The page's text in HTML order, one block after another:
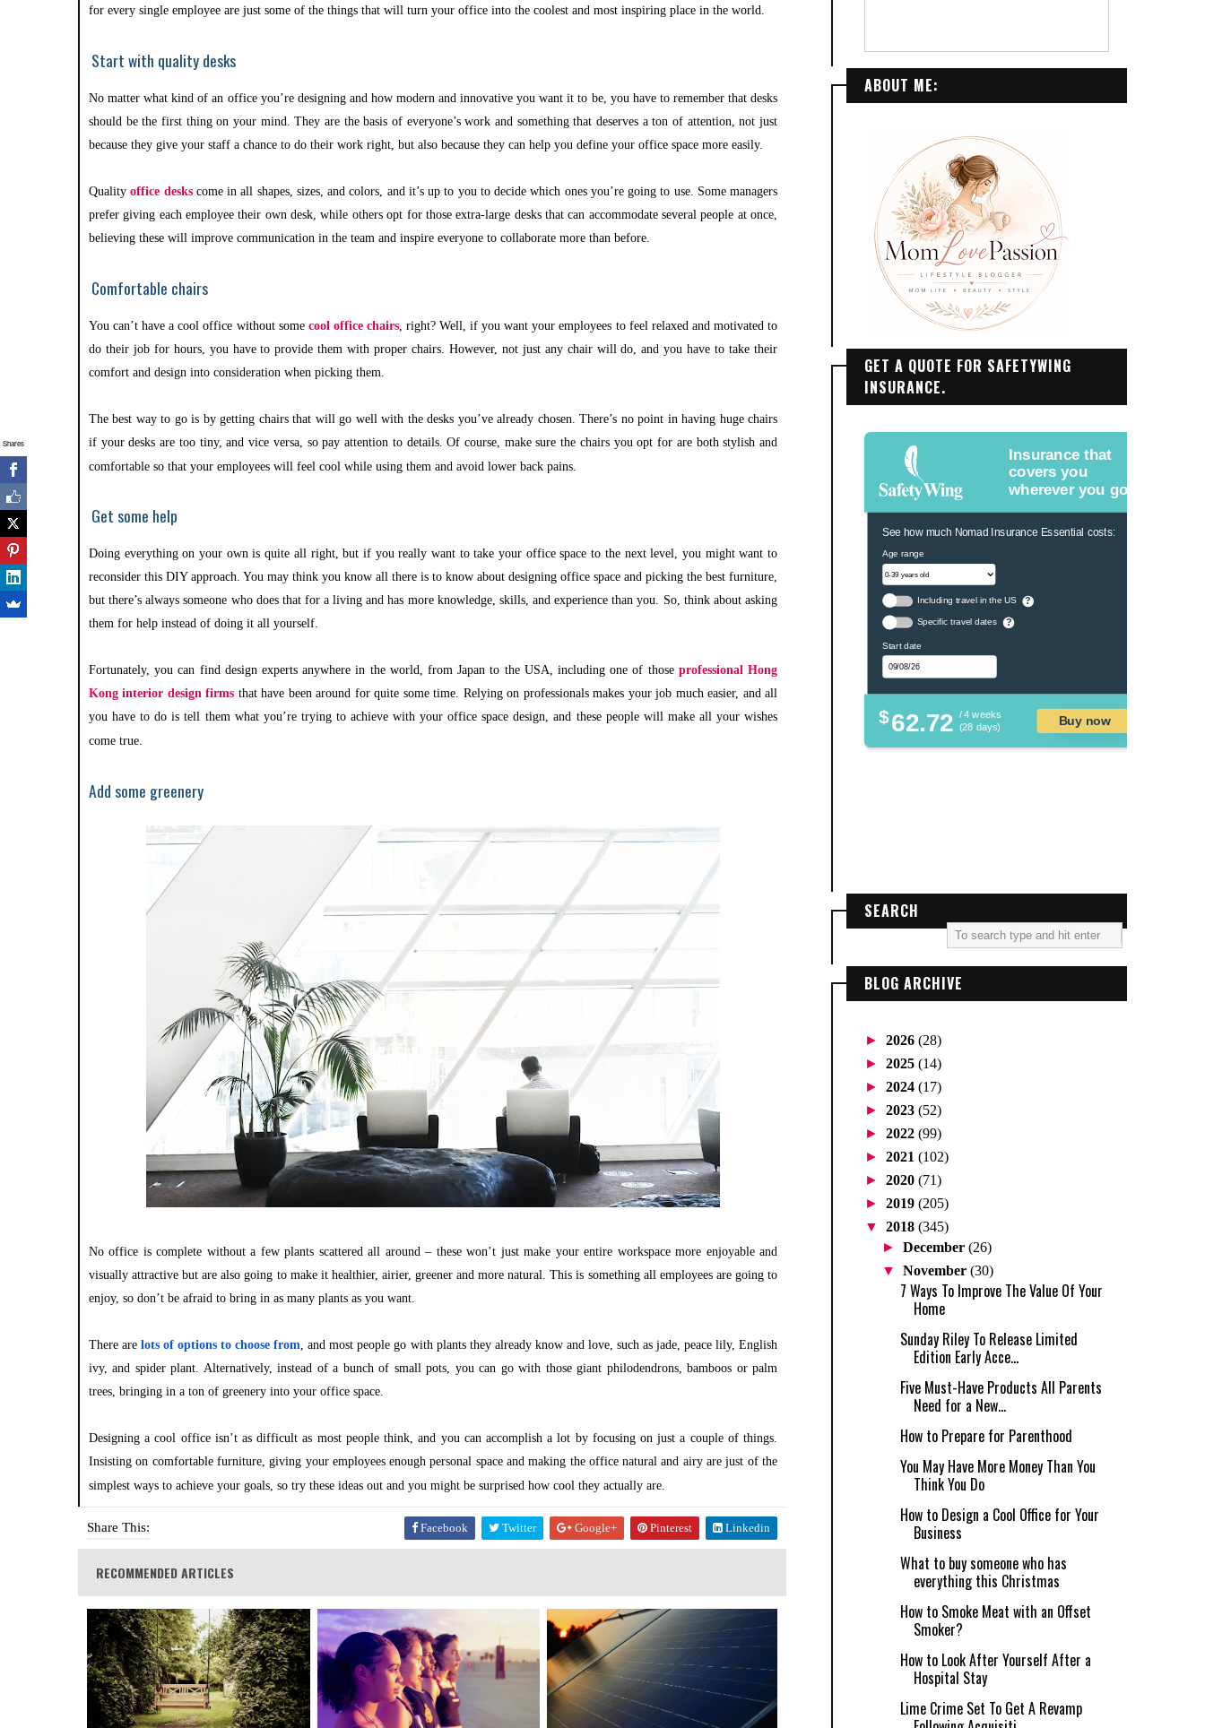
for every single employee are just some of the things that will turn your office into the coolest and most inspiring place in the world.
Start with quality desks
No matter what kind of an office you’re designing and how modern and innovative you want it to be, you have to remember that desks
should be the first thing on your mind. They are the basis of everyone’s work and something that deserves a ton of attention, not just
because they give your staff a chance to do their work right, but also because they can help you define your office space more easily.
Qualityoffice deskscome in all shapes, sizes, and colors, and it’s up to you to decide which ones you’re going to use. Some managers
prefer giving each employee their own desk, while others opt for those extra-large desks that can accommodate several people at once,
believing these will improve communication in the team and inspire everyone to collaborate more than before.
Comfortable chairs
You can’t have a cool office without some cool office chairs, right? Well, if you want your employees to feel relaxed and motivated to
do their job for hours, you have to provide them with proper chairs. However, not just any chair will do, and you have to take their
comfort and design into consideration when picking them.
The best way to go is by getting chairs that will go well with the desks you’ve already chosen. There’s no point in having huge chairs
if your desks are too tiny, and vice versa, so pay attention to details. Of course, make sure the chairs you opt for are both stylish and
comfortable so that your employees will feel cool while using them and avoid lower back pains.
Get some help
Doing everything on your own is quite all right, but if you really want to take your office space to the next level, you might want to
reconsider this DIY approach. You may think you know all there is to know about designing office space and picking the best furniture,
but there’s always someone who does that for a living and has more knowledge, skills, and experience than you. So, think about asking
them for help instead of doing it all yourself.
Fortunately, you can find design experts anywhere in the world, from Japan to the USA, including one of those professional Hong
Kong interior design firms that have been around for quite some time. Relying on professionals makes your job much easier, and all
you have to do is tell them what you’re trying to achieve with your office space design, and these people will make all your wishes
come true.
Add some greenery
No office is complete without a few plants scattered all around – these won’t just make your entire workspace more enjoyable and
visually attractive but are also going to make it healthier, airier, greener and more natural. This is something all employees are going to
enjoy, so don’t be afraid to bring in as many plants as you want.
There arelots of options to choose from , and most people go with plants they already know and love, such as jade, peace lily, English
ivy, and spider plant. Alternatively, instead of a bunch of small pots, you can go with those giant philodendrons, bamboos or palm
trees, bringing in a ton of greenery into your office space.
Designing a cool office isn’t as difficult as most people think, and you can accomplish a lot by focusing on just a couple of things.
Insisting on comfortable furniture, giving your employees enough personal space and making the office natural and airy are just of the
simplest ways to achieve your goals, so try these ideas out and you might be surprised how cool they actually are.
Share This: Facebook Twitter Google+ Pinterest Linkedin
RECOMMENDED ARTICLES
ABOUT ME:
GET A QUOTE FOR SAFETYWING
INSURANCE.
Insurance that
covers you
wherever you go.
See how much Nomad Insurance Essential costs:
Age range
Including travel in the US ?
Specific travel dates ?
Start date
$62.72 / 4 weeks
(28 days)
Buy now
SEARCH
BLOG ARCHIVE
► 2026 (28)
► 2025 (14)
► 2024 (17)
► 2023 (52)
► 2022 (99)
► 2021 (102)
► 2020 (71)
► 2019 (205)
▼ 2018 (345)
►December(26)
▼November(30)
7 Ways To Improve The Value Of Your
Home
Sunday Riley To Release Limited
Edition Early Acce...
Five Must-Have Products All Parents
Need for a New...
How to Prepare for Parenthood
You May Have More Money Than You
Think You Do
How to Design a Cool Office for Your
Business
What to buy someone who has
everything this Christmas
How to Smoke Meat with an Offset
Smoker?
How to Look After Yourself After a
Hospital Stay
Lime Crime Set To Get A Revamp
Shares